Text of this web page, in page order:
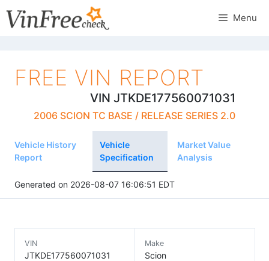
to
Menu
FREE VIN REPORT
VIN JTKDE177560071031
2006 SCION TC BASE / RELEASE SERIES 2.0
Vehicle History
Report
Vehicle
Specification
Market Value
Analysis
Generated on 2026-08-07 16:06:51 EDT
VIN
JTKDE177560071031
Make
Scion